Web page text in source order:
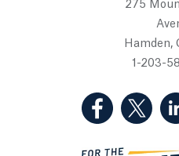
275
Hamden,
1-203-